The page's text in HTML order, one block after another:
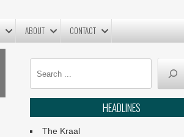
ABOUT CONTACT
HEADLINES
The Kraal